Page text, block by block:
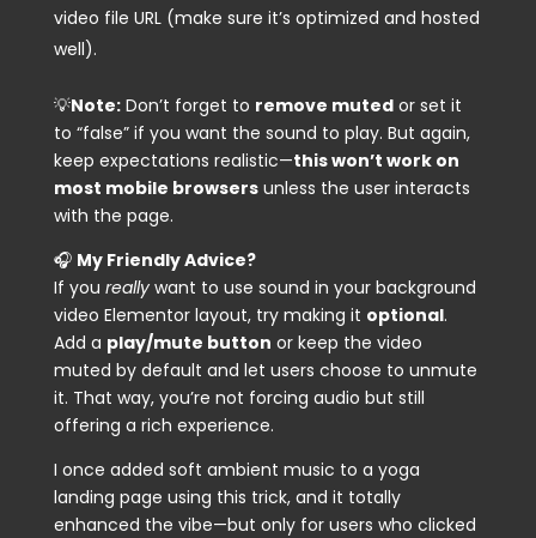
video file URL (make sure it’s optimized and hosted
well).
💡Note:Don’t forget to remove mutedor set it
to “false”if you want the sound to play. But again,
keep expectations realistic—this won’t work on
most mobile browsersunless the user interacts
with the page.
🎧 My Friendly Advice?
If you reallywant to use sound in your background
video Elementor layout, try making it optional.
Add a play/mute button or keep the video
muted by default and let users choose to unmute
it. That way, you’re not forcing audio but still
offering a rich experience.
I once added soft ambient music to a yoga
landing page using this trick, and it totally
enhanced the vibe—but only for users who clicked